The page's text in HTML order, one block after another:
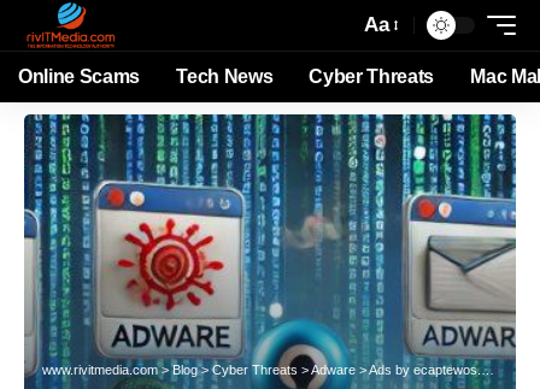
Aa
Online Scams Tech News Cyber Threats Mac
www.rivitmedia.com>Blog>Cyber Threats >Adware >Ads by ecaptewos.co.in